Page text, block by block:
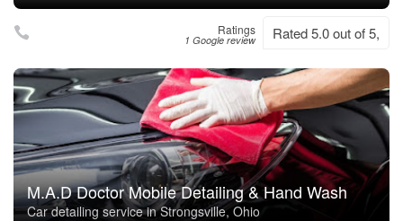
Ratings
1 Google review Rated 5.0 out of 5,
M.A.D Doctor Mobile Detailing & Hand Wash
Car detailing service in Strongsville, Ohio